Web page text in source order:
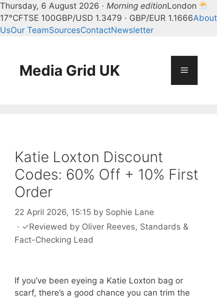
Thursday, 6 August 2026 · Morning editionLondon
17°CFTSE 100GBP/USD 1.3479 · GBP/EUR 1.1666About
UsOur TeamSourcesContactNewsletter
contentMedia Grid UK Menu
Katie Loxton Discount
Codes: 60% Off + 10% First
Order
22 April 2026, 15:15 by Sophie Lane
· ✓Reviewed by Oliver Reeves, Standards &
Fact-Checking Lead
If you’ve been eyeing a Katie Loxton bag or
scarf, there’s a good chance you can trim the